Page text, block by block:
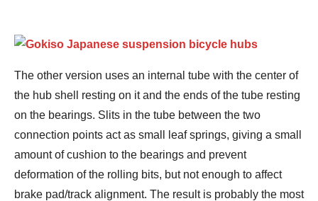
The other version uses an internal tube with the center of
the hub shell resting on it and the ends of the tube resting
on the bearings. Slits in the tube between the two
connection points act as small leaf springs, giving a small
amount of cushion to the bearings and prevent
deformation of the rolling bits, but not enough to affect
brake pad/track alignment. The result is probably the most